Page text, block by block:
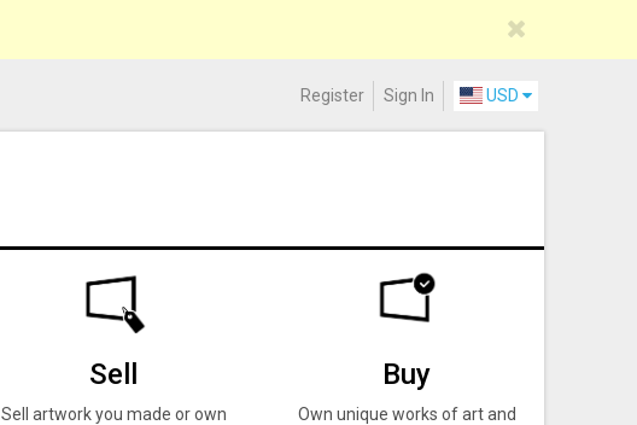
Register Sign In USD
Sell
Sell artwork you made or own
Buy
Own unique works of art and